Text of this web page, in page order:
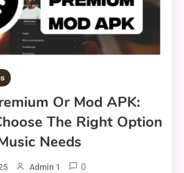
Or Mod APK:
The Right Option
Needs
Admin 1 0